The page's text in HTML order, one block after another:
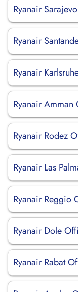
Ryanair
Ryanair
Ryanair
Ryanair Amman
Ryanair Rodez
Ryanair Las
Ryanair Reggio
Ryanair Dole
Ryanair Rabat